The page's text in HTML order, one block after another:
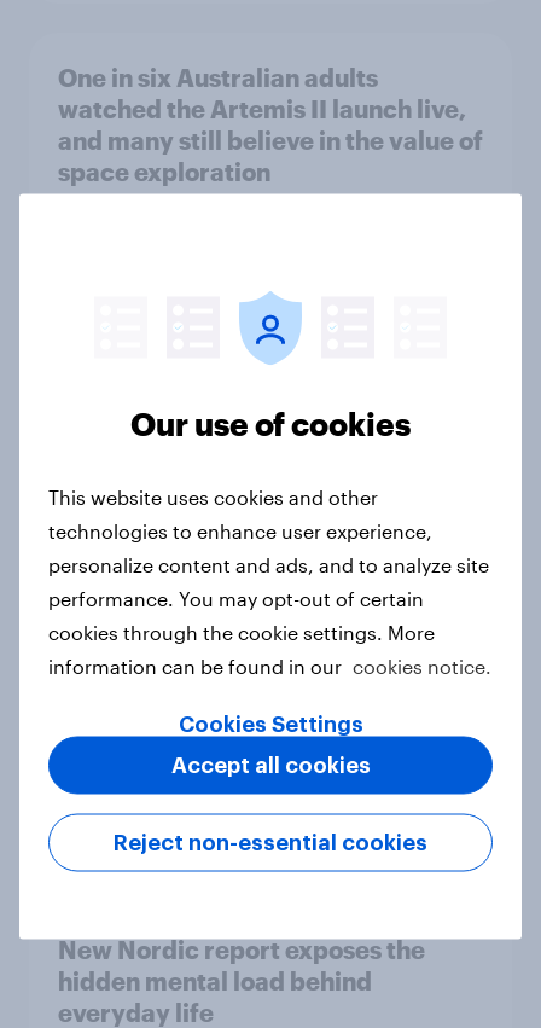
One in six Australian adults
watched the Artemis II launch live,
and many still believe in the value of
space exploration
From headline to household: How
conflict in the Middle East brings a
European shoppers
How Priority Partnerships turned
survey data into industry authority
Case study
Most Europeans in six countries
support banning social media for
under-16s
New Nordic report exposes the
hidden mental load behind
everyday life
Our use of cookies
This website uses cookies and other
technologies to enhance user experience,
personalize content and ads, and to analyze site
performance. You may opt-out of certain
cookies through the cookie settings. More
information can be found in our cookies notice.
Cookies Settings
Reject non-essential cookies
Accept all cookies